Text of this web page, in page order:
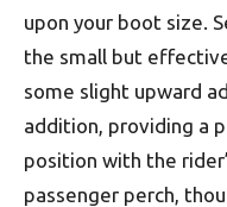
upon your boot size.
the small but
some slight upward
addition, providing a
position with the
passenger perch,